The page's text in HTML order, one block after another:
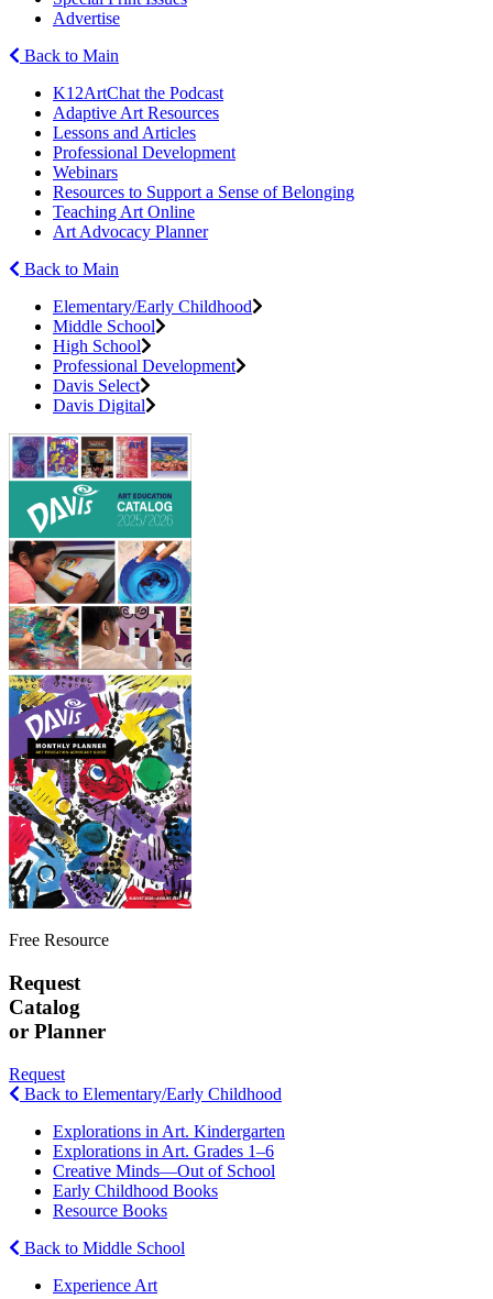
Advertise
Back to Main
K12ArtChat the Podcast
Adaptive Art Resources
Lessons and Articles
Professional Development
Webinars
Resources to Support a Sense of Belonging
Teaching Art Online
Art Advocacy Planner
Back to Main
Elementary/Early Childhood
Middle School
High School
Professional Development
Davis Select
Davis Digital
Free Resource
Request
Catalog
or Planner
Request
Back to Elementary/Early Childhood
Explorations in Art. Kindergarten
Explorations in Art. Grades 1–6
Creative Minds—Out of School
Early Childhood Books
Resource Books
Back to Middle School
Experience Art